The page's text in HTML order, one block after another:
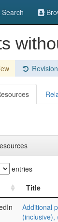
Search
entries
Title
Additional
(inclusive),